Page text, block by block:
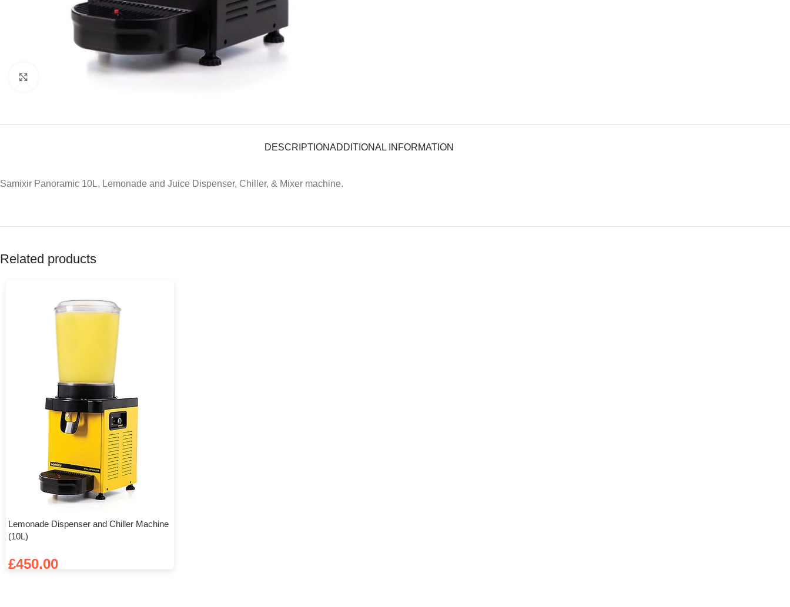
Click to enlarge
DESCRIPTIONADDITIONAL INFORMATION
Samixir Panoramic 10L, Lemonade and Juice Dispenser, Chiller, & Mixer machine.
Related products
Lemonade Dispenser and Chiller Machine
(10L)
£450.00